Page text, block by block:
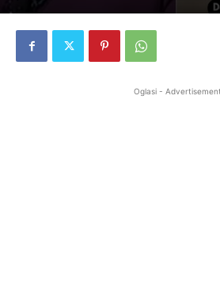
Oglasi - Advertisement